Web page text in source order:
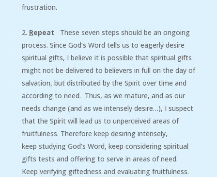
frustration.
Repeat
These seven steps should be an ongoing
process. Since God’s Word tells us to eagerly desire
spiritual gifts, I believe it is possible that spiritual gifts
might not be delivered to believers in full on the day of
salvation, but distributed by the Spirit over time and
according to need. Thus, as we mature, and as our
needs change (and as we intensely desire…), I suspect
that the Spirit will lead us to unperceived areas of
fruitfulness. Therefore keep desiring intensely,
keep studying God’s Word, keep considering spiritual
gifts tests and offering to serve in areas of need.
Keep verifying giftedness and evaluating fruitfulness.